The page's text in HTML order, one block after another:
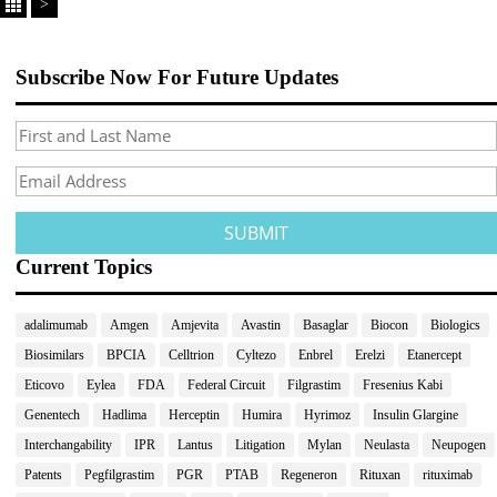
>
Subscribe Now For Future Updates
Current Topics
adalimumab Amgen Amjevita Avastin Basaglar Biocon
Biologics
Biosimilars
BPCIA Celltrion Cyltezo Enbrel Erelzi
Etanercept
Eticovo
Eylea FDA Federal Circuit Filgrastim
Fresenius Kabi
Genentech
Hadlima Herceptin Humira Hyrimoz
Insulin Glargine
Interchangability
IPR Lantus Litigation Mylan Neulasta
Neupogen
Patents
Pegfilgrastim PGR PTAB Regeneron Rituxan
rituximab